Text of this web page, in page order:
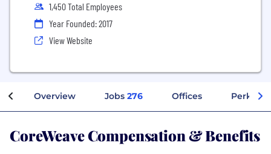
1,450 Total Employees
Year Founded: 2017
View Website
Overview Jobs 276 Offices Perks +
CoreWeave Compensation & Benefits